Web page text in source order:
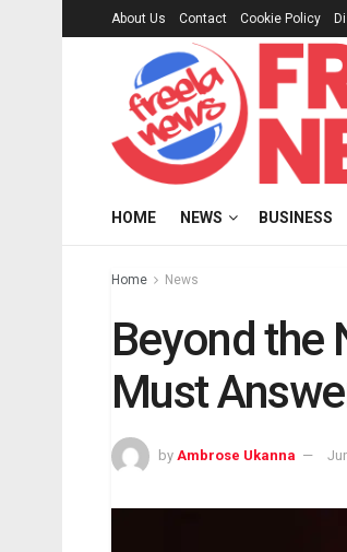
About Us Contact Cookie Policy
HOME NEWS BUSINESS
Home News
Beyond the
Must
by Ambrose Ukanna